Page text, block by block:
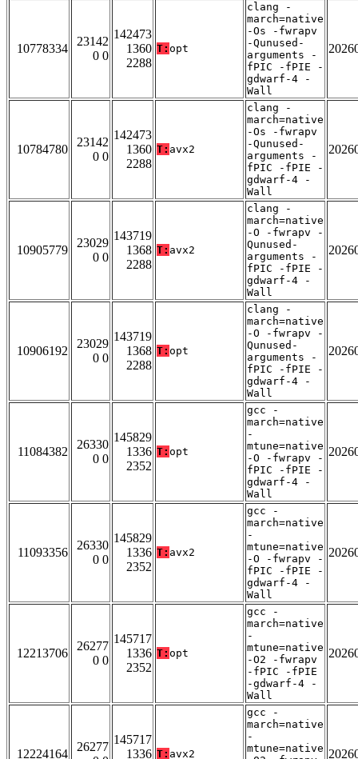
10778334
23142
0 0
142473
1360
2288
T: opt
clang -
march=native
-Os -fwrapv
-Qunused-
arguments -
fPIC -fPIE -
gdwarf-4 -
Wall
10784780
23142
0 0
142473
1360
2288
T: avx2
clang -
march=native
-Os -fwrapv
-Qunused-
arguments -
fPIC -fPIE -
gdwarf-4 -
Wall
10905779
23029
0 0
143719
1368
2288
T: avx2
clang -
march=native
-O -fwrapv -
Qunused-
arguments -
fPIC -fPIE -
gdwarf-4 -
Wall
10906192
23029
0 0
143719
1368
2288
T: opt
clang -
march=native
-O -fwrapv -
Qunused-
arguments -
fPIC -fPIE -
gdwarf-4 -
Wall
11084382
26330
0 0
145829
1336
2352
T: opt
gcc -
march=native
-
mtune=native
-O -fwrapv -
fPIC -fPIE -
gdwarf-4 -
Wall
11093356
26330
0 0
145829
1336
2352
T: avx2
gcc -
march=native
-
mtune=native
-O -fwrapv -
fPIC -fPIE -
gdwarf-4 -
Wall
12213706
26277
0 0
145717
1336
2352
T: opt
gcc -
march=native
-
mtune=native
-O2 -fwrapv
-fPIC -fPIE
-gdwarf-4 -
Wall
12224164
26277
145717
1336 T: avx2
gcc -
march=native
-
mtune=native